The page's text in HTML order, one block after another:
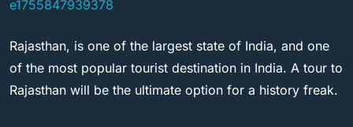
Rajasthan, is one of the largest state of India, and one
of the most popular tourist destination in India. A tour to
Rajasthan will be the ultimate option for a history freak.